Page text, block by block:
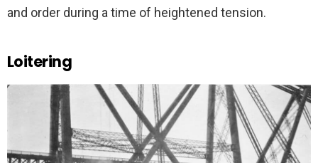
and order during a time of heightened tension.
Loitering